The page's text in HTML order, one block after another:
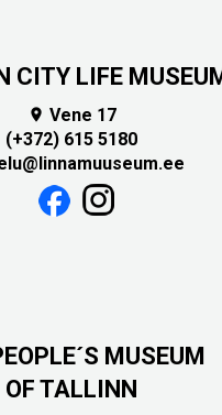
CITY LIFE
 Vene 17
(+372) 615 5180
MUSEUM
OF TALLINN